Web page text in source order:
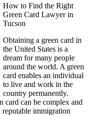
How to Find the Right
Green Card Lawyer in
Tucson
Obtaining a green card in
the United States is a
dream for many people
around the world. A green
card enables an individual
to live and work in the
country permanently.
card can be complex and
reputable immigration